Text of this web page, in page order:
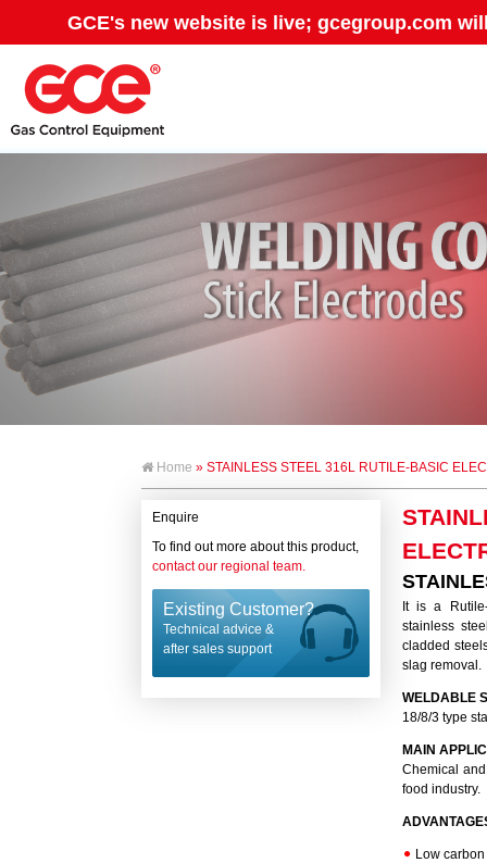
GCE's new website is live; gcegroup.com
Home » STAINLESS STEEL 316L RUTILE-BASIC
Enquire
To find out more about this product,
contact our regional team.
Existing Customer?
Technical advice &
after sales support
It is a
stainless
cladded
slag removal.
WELDABLE
18/8/3 type
MAIN
Chemical
food industry.
Low